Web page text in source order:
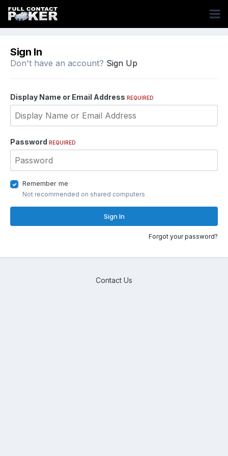
Sign In
Don't have an account? Sign Up
Display Name or Email Address REQUIRED
Password REQUIRED
Remember me
Not recommended on shared computers
Sign In
Forgot your password?
Contact Us